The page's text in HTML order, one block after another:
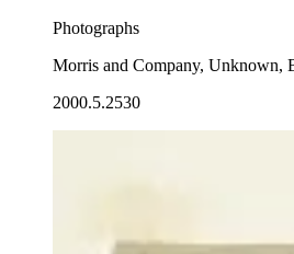
Photographs
Morris and Company, Unknown,
2000.5.2530